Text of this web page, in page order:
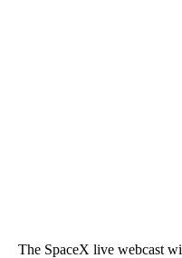
The SpaceX live webcast